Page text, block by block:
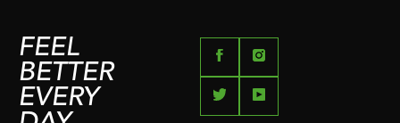
FEEL
BETTER
EVERY